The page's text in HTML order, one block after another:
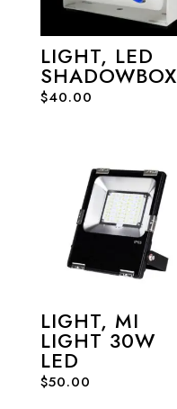
LIGHT, LED
SHADOWBOX
$40.00
LIGHT, MI
LIGHT 30W
LED
$50.00